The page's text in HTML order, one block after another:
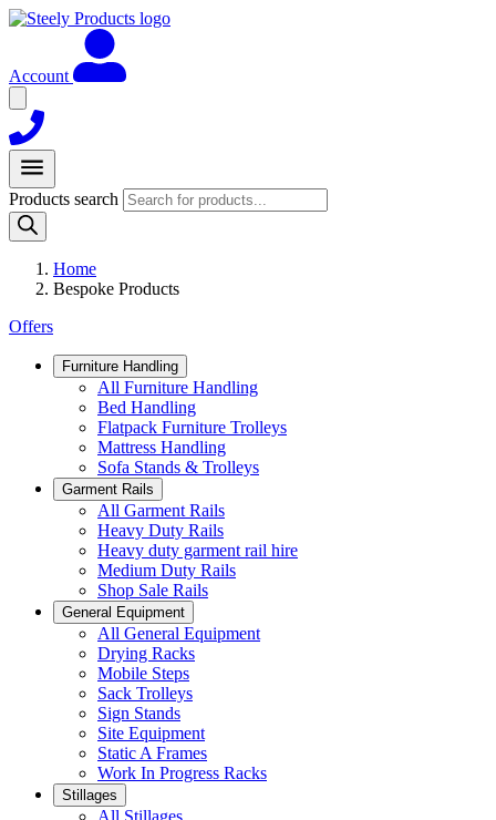
Account
Products search
Home
Bespoke Products
Offers
Furniture Handling
All Furniture Handling
Bed Handling
Flatpack Furniture Trolleys
Mattress Handling
Sofa Stands & Trolleys
Garment Rails
All Garment Rails
Heavy Duty Rails
Heavy duty garment rail hire
Medium Duty Rails
Shop Sale Rails
General Equipment
All General Equipment
Drying Racks
Mobile Steps
Sack Trolleys
Sign Stands
Site Equipment
Static A Frames
Work In Progress Racks
Stillages
All Stillages